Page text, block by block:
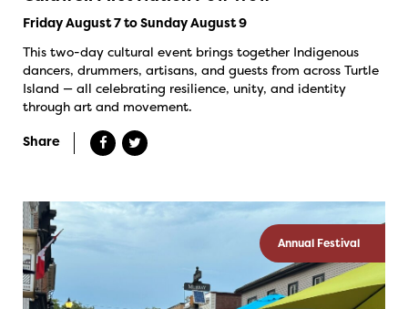
Friday August 7 to Sunday August 9
This two-day cultural event brings together Indigenous
dancers, drummers, artisans, and guests from across Turtle
Island — all celebrating resilience, unity, and identity
through art and movement.
Share
Annual Festival